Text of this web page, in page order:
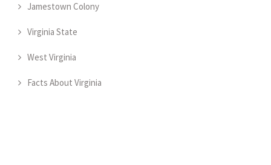
Jamestown Colony
Virginia State
West Virginia
Facts About Virginia